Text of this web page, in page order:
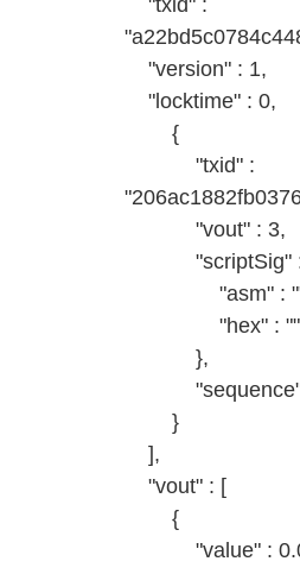
"version" : 1,
"locktime" : 0,
{
"txid" :
"vout" : 3,
"scriptSig"
"asm" :
"hex" : ""
},
"sequence" :
}
],
"vout" : [
{
"value" :